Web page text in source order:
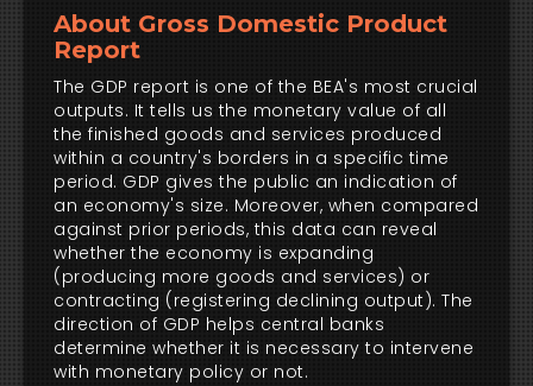
About Gross Domestic Product
Report
The GDP report is one of the BEA's most crucial
outputs. It tells us the monetary value of all
the finished goods and services produced
within a country's borders in a specific time
period. GDP gives the public an indication of
an economy's size. Moreover, when compared
against prior periods, this data can reveal
whether the economy is expanding
(producing more goods and services) or
contracting (registering declining output). The
direction of GDP helps central banks
determine whether it is necessary to intervene
with monetary policy or not.